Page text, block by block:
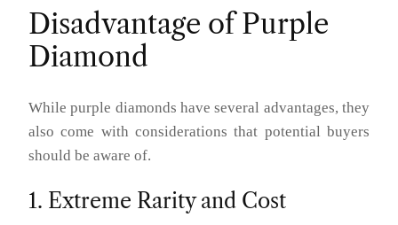
Disadvantage of Purple
Diamond
While purple diamonds have several advantages, they
also come with considerations that potential buyers
should be aware of.
1. Extreme Rarity and Cost